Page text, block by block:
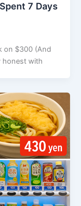
7 Days
on $300 (And
honest with